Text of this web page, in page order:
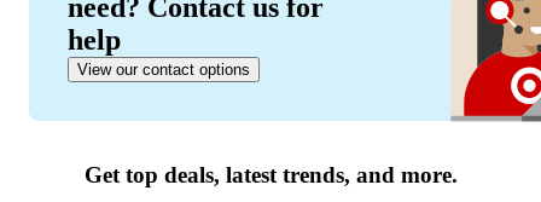
need? Contact us for
help
View our contact options
Get top deals, latest trends, and more.